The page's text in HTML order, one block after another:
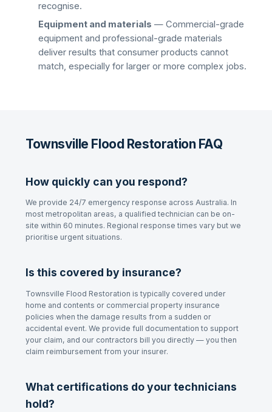
recognise.
Equipment and materials — Commercial-grade
equipment and professional-grade materials
deliver results that consumer products cannot
match, especially for larger or more complex jobs.
Townsville Flood Restoration FAQ
How quickly can you respond?
We provide 24/7 emergency response across Australia. In
most metropolitan areas, a qualified technician can be on-
site within 60 minutes. Regional response times vary but we
prioritise urgent situations.
Is this covered by insurance?
Townsville Flood Restoration is typically covered under
home and contents or commercial property insurance
policies when the damage results from a sudden or
accidental event. We provide full documentation to support
your claim, and our contractors bill you directly — you then
claim reimbursement from your insurer.
What certifications do your technicians
hold?